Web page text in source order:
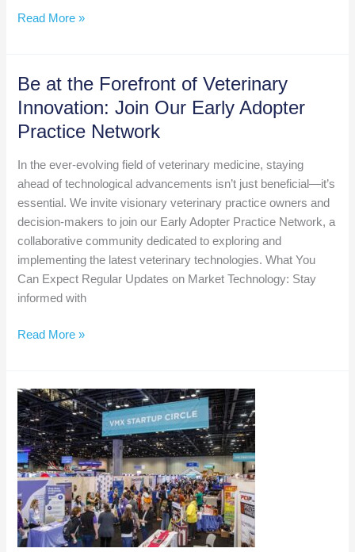
Weekly
November
22
Read More »
Be at the Forefront of Veterinary
Innovation: Join Our Early Adopter
Practice Network
In the ever-evolving field of veterinary medicine, staying
ahead of technological advancements isn’t just beneficial—it’s
essential. We invite visionary veterinary practice owners and
decision-makers to join our Early Adopter Practice Network, a
collaborative community dedicated to exploring and
implementing the latest veterinary technologies. What You
Can Expect Regular Updates on Market Technology: Stay
informed with
Be
Forefront
of
Veterinary
Innovation:
Join
Our
Early
Adopter
Practice
Read More »